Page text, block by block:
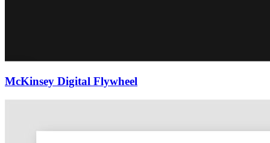
McKinsey Digital Flywheel